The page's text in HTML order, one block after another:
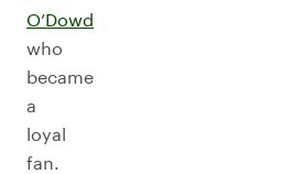
O’Dowd
who
became
a
loyal
fan.